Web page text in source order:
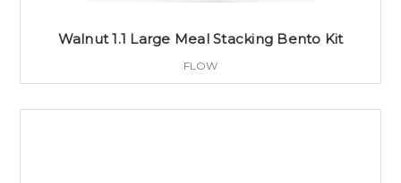
Walnut 1.1 Large Meal Stacking Bento Kit
FLOW